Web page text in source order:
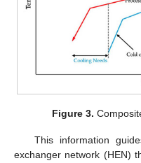
Figure 3.
This information
exchanger network (HEN)